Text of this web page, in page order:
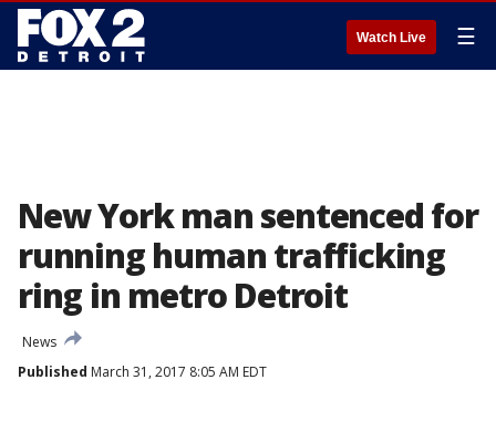
Watch Live ☰
New York man sentenced for
running human trafficking
ring in metro Detroit
News
Published March 31, 2017 8:05 AM EDT